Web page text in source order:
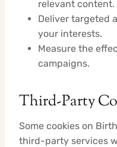
relevant content.
Deliver targeted
your interests.
Measure the
campaigns.
Third-Party
Some cookies on
third-party services